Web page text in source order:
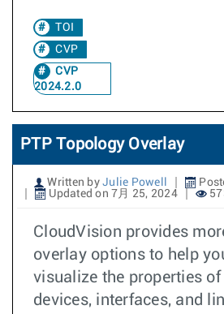
TOI
CVP
CVP
2024.2.0
PTP Topology Overlay
Written by Julie Powell
Updated on 7月 25, 2024
CloudVision provides
overlay options to help
visualize the properties
devices, interfaces, and